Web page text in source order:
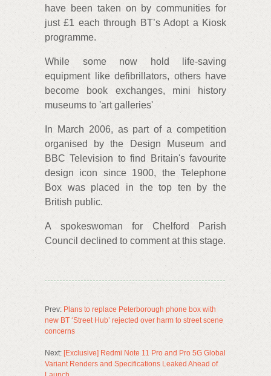
have been taken on by communities for
just £1 each through BT’s Adopt a Kiosk
programme.
While some now hold life-saving
equipment like defibrillators, others have
become book exchanges, mini history
museums to 'art galleries'
In March 2006, as part of a competition
organised by the Design Museum and
BBC Television to find Britain's favourite
design icon since 1900, the Telephone
Box was placed in the top ten by the
British public.
A spokeswoman for Chelford Parish
Council declined to comment at this stage.
Prev: Plans to replace Peterborough phone box with
new BT ‘Street Hub’ rejected over harm to street scene
concerns
Next: [Exclusive] Redmi Note 11 Pro and Pro 5G Global
Variant Renders and Specifications Leaked Ahead of